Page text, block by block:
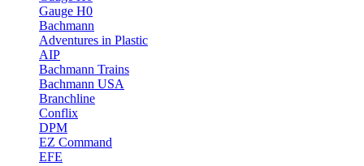
Gauge H0
Bachmann
Adventures in Plastic
AIP
Bachmann Trains
Bachmann USA
Branchline
Conflix
DPM
EZ Command
EFE